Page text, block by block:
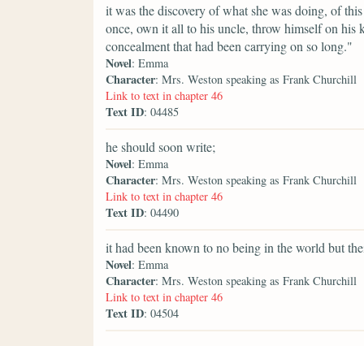
it was the discovery of what she was doing, of
once, own it all to his uncle, throw himself on his
concealment that had been carrying on so long."
Novel: Emma
Character: Mrs. Weston speaking as Frank Churchill
Link to text in chapter 46
Text ID: 04485
he should soon write;
Novel: Emma
Character: Mrs. Weston speaking as Frank Churchill
Link to text in chapter 46
Text ID: 04490
it had been known to no being in the world but
Novel: Emma
Character: Mrs. Weston speaking as Frank Churchill
Link to text in chapter 46
Text ID: 04504